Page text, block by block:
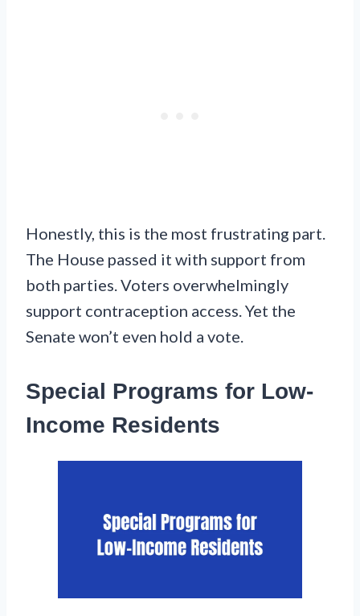
Honestly, this is the most frustrating part.
The House passed it with support from
both parties. Voters overwhelmingly
support contraception access. Yet the
Senate won’t even hold a vote.
Special Programs for Low-
Income Residents